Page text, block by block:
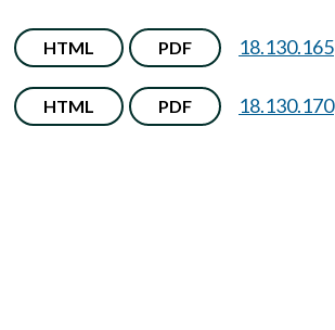
HTML PDF 18.130.165
HTML PDF 18.130.170